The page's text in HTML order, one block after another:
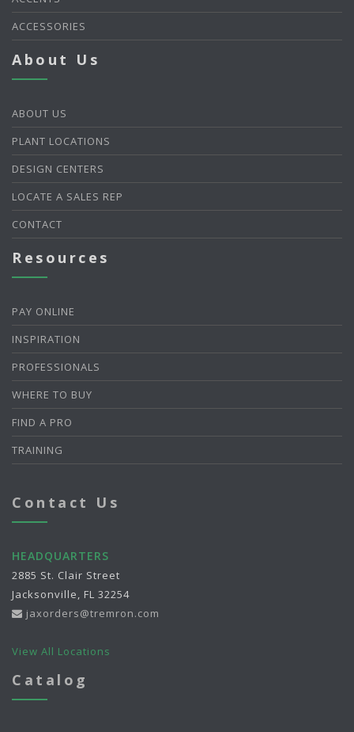
ACCESSORIES
About Us
ABOUT US
PLANT LOCATIONS
DESIGN CENTERS
LOCATE A SALES REP
CONTACT
Resources
PAY ONLINE
INSPIRATION
PROFESSIONALS
WHERE TO BUY
FIND A PRO
TRAINING
Contact Us
HEADQUARTERS
2885 St. Clair Street
Jacksonville, FL 32254
jaxorders@tremron.com
View All Locations
Catalog